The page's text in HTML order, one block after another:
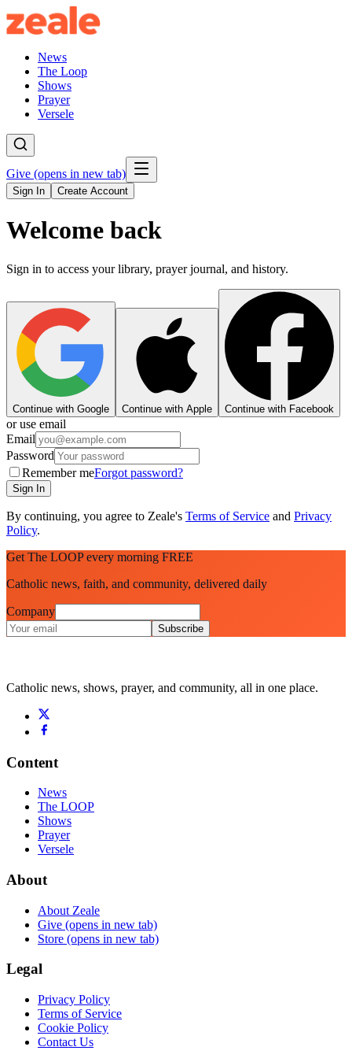
News
The Loop
Shows
Prayer
Versele
Give (opens in new tab)
Sign In Create Account
Welcome back
Sign in to access your library, prayer journal, and history.
Continue with Google Continue with Apple Continue with Facebook
or use email
Email
Password
Remember meForgot password?
Sign In
By continuing, you agree to Zeale's Terms of Service and Privacy
Policy.
Get The LOOP every morning FREE
Catholic news, faith, and community, delivered daily
Company
Subscribe
Catholic news, shows, prayer, and community, all in one place.
Content
News
The LOOP
Shows
Prayer
Versele
About
About Zeale
Give (opens in new tab)
Store (opens in new tab)
Legal
Privacy Policy
Terms of Service
Cookie Policy
Contact Us